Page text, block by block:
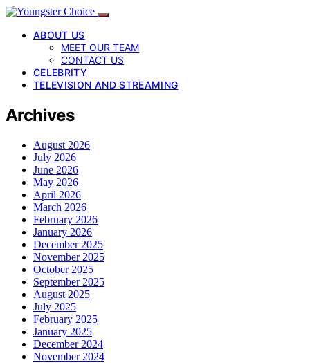
ABOUT US
MEET OUR TEAM
CONTACT US
CELEBRITY
TELEVISION AND STREAMING
Archives
August 2026
July 2026
June 2026
May 2026
April 2026
March 2026
February 2026
January 2026
December 2025
November 2025
October 2025
September 2025
August 2025
July 2025
February 2025
January 2025
December 2024
November 2024